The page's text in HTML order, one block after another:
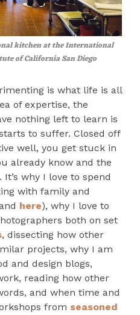
kitchen at the International
of California San Diego
is what life is all
of expertise, the
nothing left to learn is
to suffer. Closed off
well, you get stuck in
already know and the
why I love to spend
with family and
here), why I love to
both on set
, dissecting how other
projects, why I am
and design blogs,
reading how other
and when time and
from seasoned